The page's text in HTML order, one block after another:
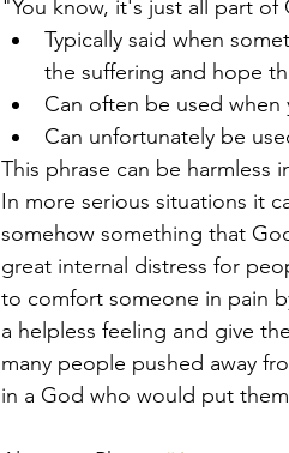
"You know, it's just all part of
Typically said when
the suffering and hope
Can often be used
Can unfortunately be
This phrase can be
In more serious situations it
somehow something that
great internal distress for
to comfort someone in pain
a helpless feeling and give
many people pushed away
in a God who would put